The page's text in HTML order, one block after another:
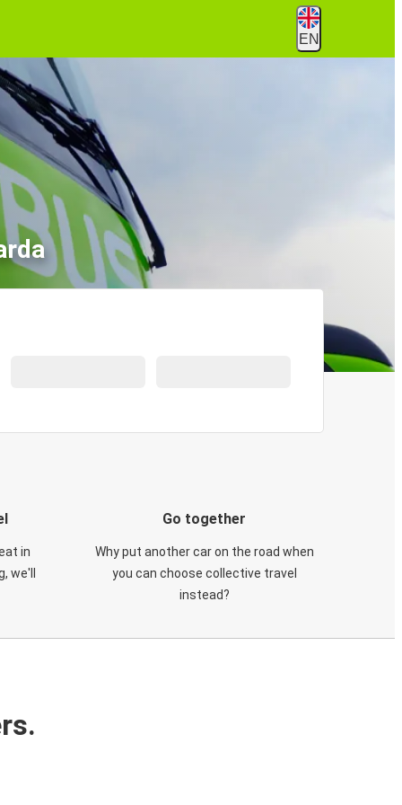
EN
in
we'll
Go together
Why put another car on the road when
you can choose collective travel
instead?